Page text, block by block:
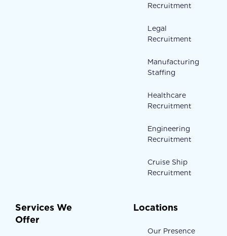
Recruitment
Legal
Recruitment
Manufacturing
Staffing
Healthcare
Recruitment
Engineering
Recruitment
Cruise Ship
Recruitment
Services We
Offer
Locations
Our Presence